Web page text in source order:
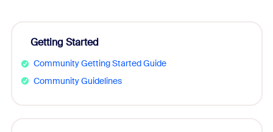
Getting Started
Community Getting Started Guide
Community Guidelines